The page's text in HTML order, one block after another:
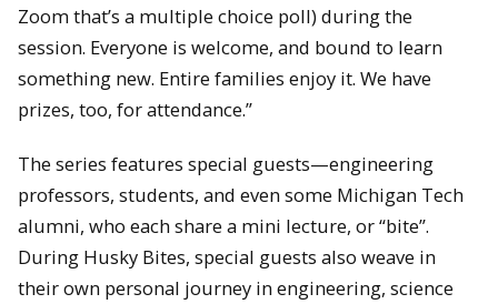
Zoom that’s a multiple choice poll) during the
session. Everyone is welcome, and bound to learn
something new. Entire families enjoy it. We have
prizes, too, for attendance.”
The series features special guests—engineering
professors, students, and even some Michigan Tech
alumni, who each share a mini lecture, or “bite”.
During Husky Bites, special guests also weave in
their own personal journey in engineering, science